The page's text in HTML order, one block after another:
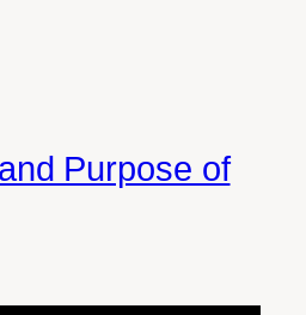
Purpose of